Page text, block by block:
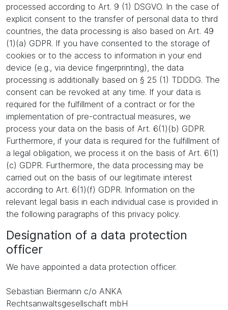
processed according to Art. 9 (1) DSGVO. In the case of
explicit consent to the transfer of personal data to third
countries, the data processing is also based on Art. 49
(1)(a) GDPR. If you have consented to the storage of
cookies or to the access to information in your end
device (e.g., via device fingerprinting), the data
processing is additionally based on § 25 (1) TDDDG. The
consent can be revoked at any time. If your data is
required for the fulfillment of a contract or for the
implementation of pre-contractual measures, we
process your data on the basis of Art. 6(1)(b) GDPR.
Furthermore, if your data is required for the fulfillment of
a legal obligation, we process it on the basis of Art. 6(1)
(c) GDPR. Furthermore, the data processing may be
carried out on the basis of our legitimate interest
according to Art. 6(1)(f) GDPR. Information on the
relevant legal basis in each individual case is provided in
the following paragraphs of this privacy policy.
Designation of a data protection
officer
We have appointed a data protection officer.
Sebastian Biermann c/o ANKA
Rechtsanwaltsgesellschaft mbH